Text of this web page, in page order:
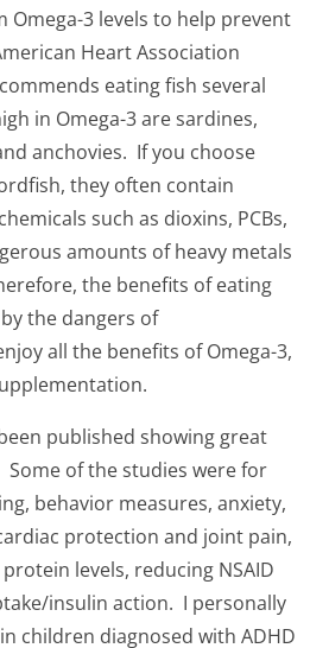
Omega-3 levels to help prevent
Heart Association
eating fish several
in Omega-3 are sardines,
anchovies. If you choose
they often contain
such as dioxins, PCBs,
amounts of heavy metals
the benefits of eating
the dangers of
all the benefits of Omega-3,
published showing great
Some of the studies were for
behavior measures, anxiety,
protection and joint pain,
levels, reducing NSAID
insulin action. I personally
children diagnosed with ADHD